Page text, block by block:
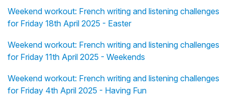
Weekend workout: French writing and listening challenges
for Friday 18th April 2025 - Easter
Weekend workout: French writing and listening challenges
for Friday 11th April 2025 - Weekends
Weekend workout: French writing and listening challenges
for Friday 4th April 2025 - Having Fun